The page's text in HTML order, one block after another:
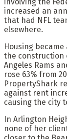
increased an
that had NFL
elsewhere.
Housing
the construction
Angeles Rams
rose 63% from
PropertyShark
against rent
causing the city
In Arlington
none of her